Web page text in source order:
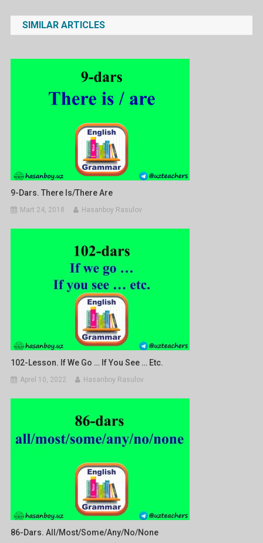
menyusi
SIMILAR ARTICLES
9-Dars. There Is/There Are
Mart 24, 2018 Hasanboy Rasulov
102-Lesson. If We Go … If You See … Etc.
Aprel 10, 2022 Hasanboy Rasulov
86-Dars. All/most/some/any/no/none